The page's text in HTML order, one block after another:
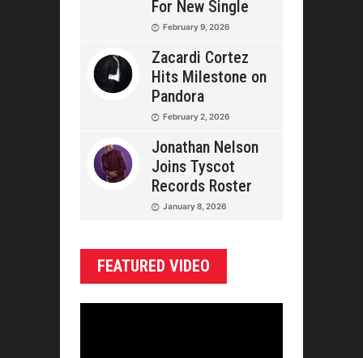
For New Single
February 9, 2026
Zacardi Cortez
Hits Milestone on
Pandora
February 2, 2026
Jonathan Nelson
Joins Tyscot
Records Roster
January 8, 2026
FEATURED VIDEO